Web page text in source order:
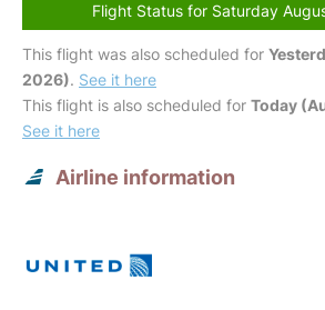
Flight Status for Saturday
This flight was also scheduled for
2026). See it here
This flight is also scheduled for Today
See it here
Airline information